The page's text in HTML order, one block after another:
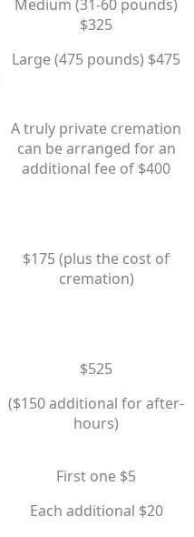
Medium (31-60 pounds)
$325
​Large (475 pounds) $475
A truly private cremation
can be arranged for an
additional fee of $400
$175 (plus the cost of
cremation)
$525
​($150 additional for after-
hours)
First one $5
​Each additional $20